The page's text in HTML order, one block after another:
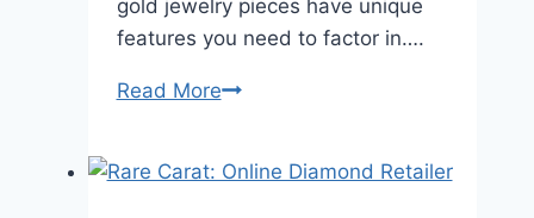
gold jewelry pieces have unique
features you need to factor in….
Read MoreChoosing
Length